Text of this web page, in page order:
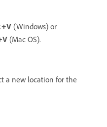
(Windows) or
(Mac OS).
a new location for the